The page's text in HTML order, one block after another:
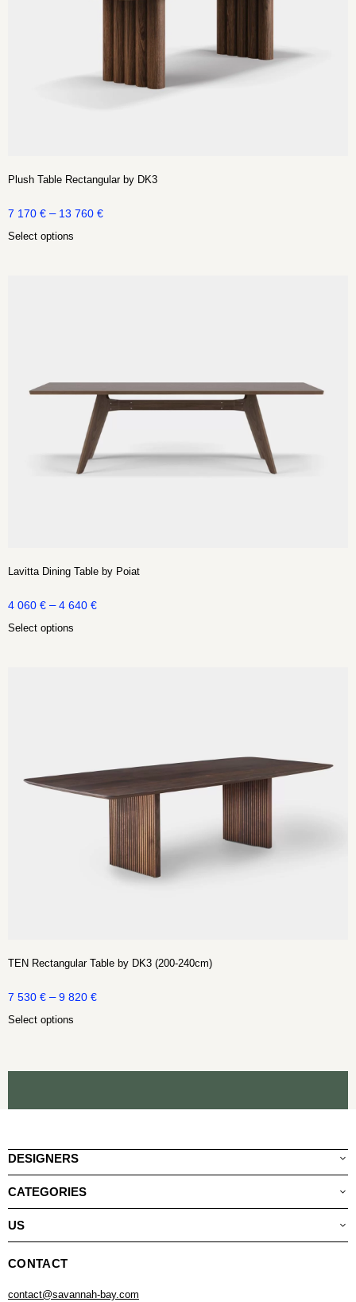
Plush Table Rectangular by DK3
7 170 € – 13 760 €
Select options
Lavitta Dining Table by Poiat
4 060 € – 4 640 €
Select options
TEN Rectangular Table by DK3 (200-240cm)
7 530 € – 9 820 €
Select options
DESIGNERS
CATEGORIES
US
CONTACT
contact@savannah-bay.com